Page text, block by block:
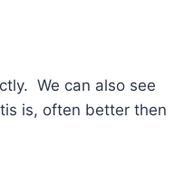
We can also see
is, often better then